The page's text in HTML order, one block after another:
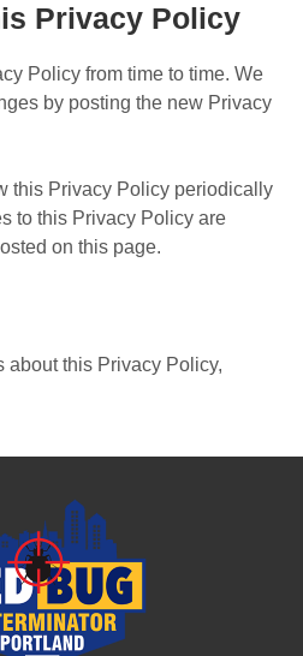
Privacy Policy
Policy from time to time. We
by posting the new Privacy
this Privacy Policy periodically
to this Privacy Policy are
on this page.
about this Privacy Policy,